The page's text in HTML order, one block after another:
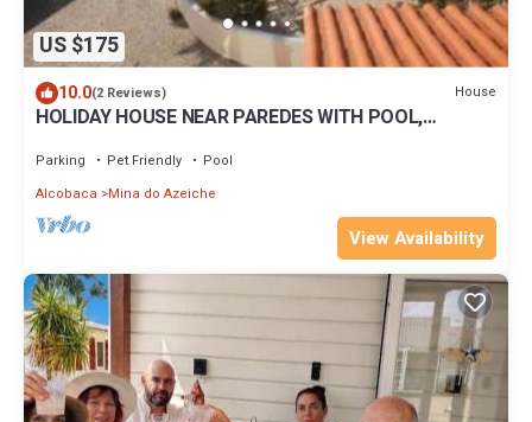
US $175
10.0(2 Reviews) House
HOLIDAY HOUSE NEAR PAREDES WITH POOL,
Parking Pet Friendly
Pool
Alcobaca
Mina do Azeiche
View Availability